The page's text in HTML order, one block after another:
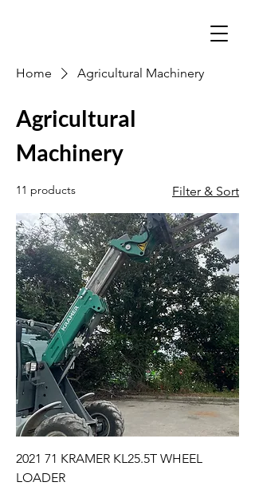
Home Agricultural Machinery
Agricultural
Machinery
11 products Filter & Sort
2021 71 KRAMER KL25.5T WHEEL
LOADER